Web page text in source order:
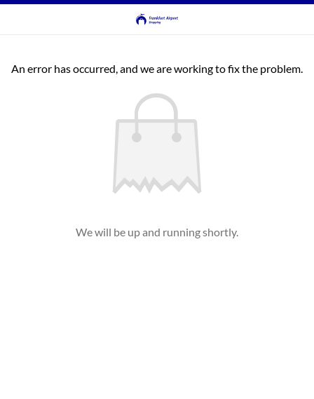
An error has occurred, and we are working to fix the problem.
We will be up and running shortly.